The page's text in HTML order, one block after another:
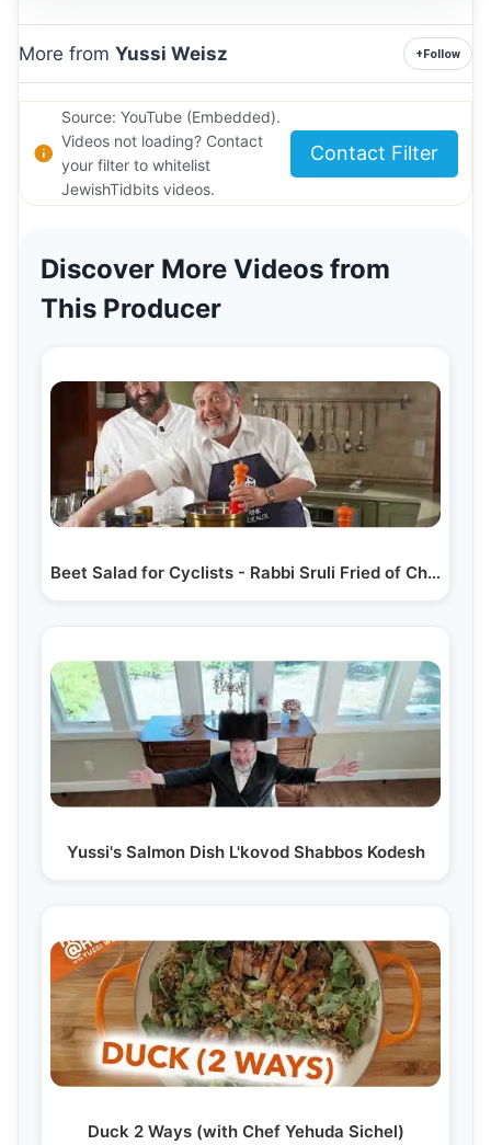
More from Yussi Weisz +Follow
Source: YouTube (Embedded).
Videos not loading? Contact
your filter to whitelist
JewishTidbits videos.
Contact Filter
Discover More Videos from
This Producer
Beet Salad for Cyclists - Rabbi Sruli Fried of Chai…
Yussi's Salmon Dish L'kovod Shabbos Kodesh
Duck 2 Ways (with Chef Yehuda Sichel)